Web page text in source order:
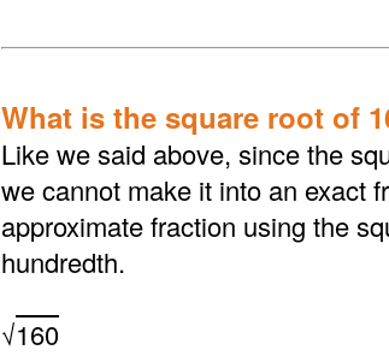
What is the square root of
Like we said above, since the
we cannot make it into an exact
approximate fraction using the
hundredth.
√160